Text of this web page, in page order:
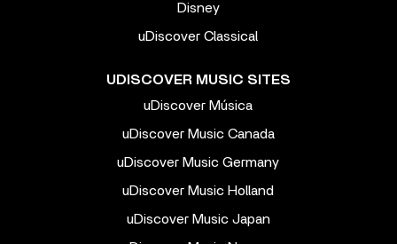
Disney
uDiscover Classical
UDISCOVER MUSIC SITES
uDiscover Música
uDiscover Music Canada
uDiscover Music Germany
uDiscover Music Holland
uDiscover Music Japan